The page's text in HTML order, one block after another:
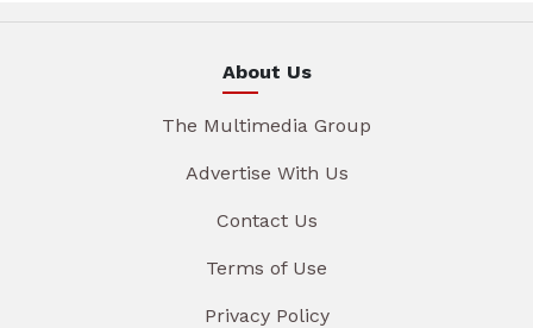
About Us
The Multimedia Group
Advertise With Us
Contact Us
Terms of Use
Privacy Policy